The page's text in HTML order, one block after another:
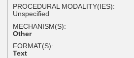
PROCEDURAL MODALITY(IES):
Unspecified
MECHANISM(S):
Other
FORMAT(S):
Text